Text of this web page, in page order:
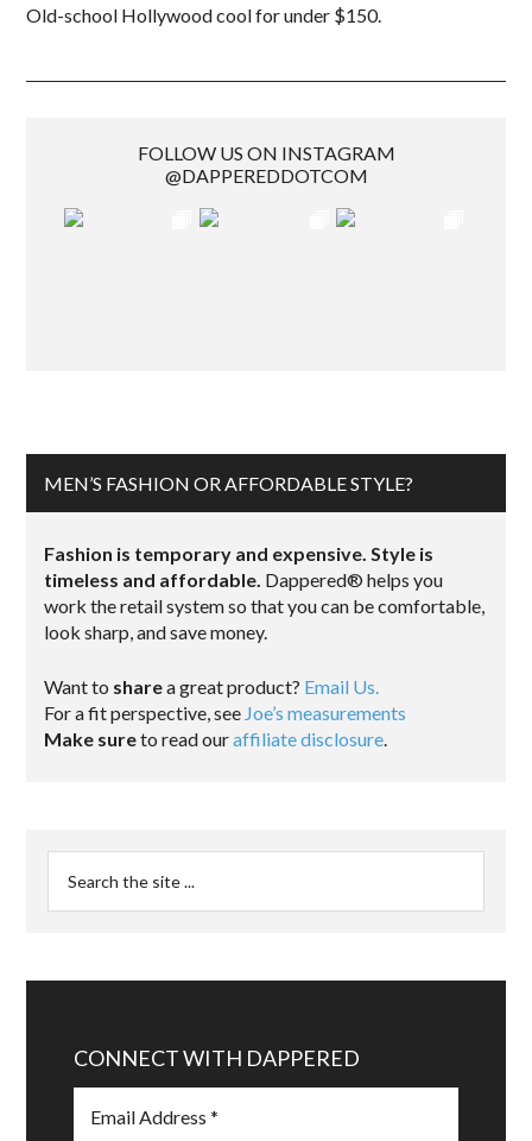
Old-school Hollywood cool for under $150.
FOLLOW US ON INSTAGRAM
@DAPPEREDDOTCOM
MEN’S FASHION OR AFFORDABLE STYLE?
Fashion is temporary and expensive. Style is
timeless and affordable. Dappered® helps you
work the retail system so that you can be comfortable,
look sharp, and save money.
Want to sharea great product? Email Us.
For a fit perspective, see Joe’s measurements
Make sureto read ouraffiliate disclosure.
CONNECT WITH DAPPERED